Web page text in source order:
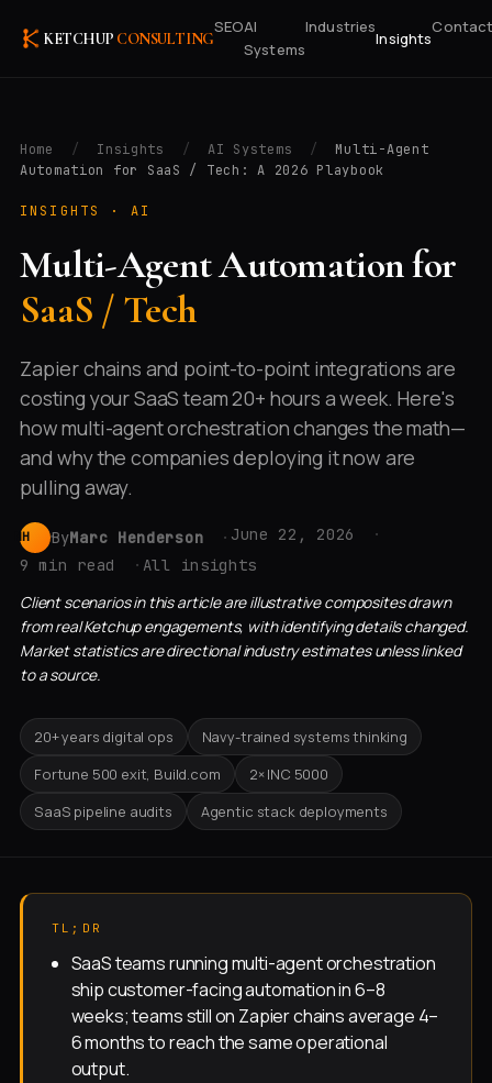
KETCHUP CONSULTING
SEOAI
Systems
Industries
Insights
Home / Insights / AI Systems /
Multi-Agent
Automation for SaaS / Tech: A 2026 Playbook
INSIGHTS · AI
Multi-Agent Automation for
SaaS / Tech
Zapier chains and point-to-point integrations are
costing your SaaS team 20+ hours a week. Here's
how multi-agent orchestration changes the math—
and why the companies deploying it now are
pulling away.
MH ByMarc Henderson
June 22, 2026
9 min read
All insights
Client scenarios in this article are illustrative composites drawn
from real Ketchup engagements, with identifying details changed.
Market statistics are directional industry estimates unless linked
to a source.
20+ years digital ops
Navy-trained systems thinking
Fortune 500 exit, Build.com
2× INC 5000
SaaS pipeline audits
Agentic stack deployments
TL;DR
SaaS teams running multi-agent orchestration
ship customer-facing automation in 6–8
weeks; teams still on Zapier chains average 4–
6 months to reach the same operational
output.